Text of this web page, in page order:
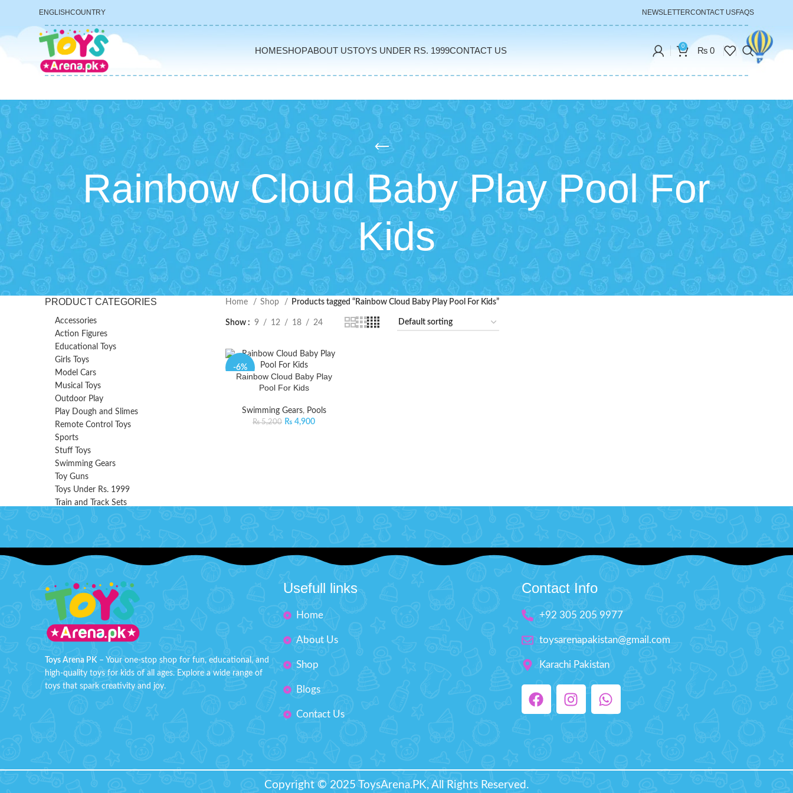
ENGLISHCOUNTRY NEWSLETTERCONTACT USFAQS
HOMESHOPABOUT USTOYS UNDER RS. 1999CONTACT US 0 ₨ 0
Rainbow Cloud Baby Play Pool For
Kids
PRODUCT CATEGORIES
Accessories
Action Figures
Educational Toys
Girls Toys
Model Cars
Musical Toys
Outdoor Play
Play Dough and Slimes
Remote Control Toys
Sports
Stuff Toys
Swimming Gears
Toy Guns
Toys Under Rs. 1999
Train and Track Sets
Home Shop Products tagged “Rainbow Cloud Baby Play Pool For Kids”
Show 9 12 18 24
-6%
Rainbow Cloud Baby Play
Pool For Kids
Swimming Gears, Pools
₨5,200 ₨ 4,900
Toys Arena PK – Your one-stop shop for fun, educational, and
high-quality toys for kids of all ages. Explore a wide range of
toys that spark creativity and joy.
Usefull links
Home
About Us
Shop
Blogs
Contact Us
Contact Info
+92 305 205 9977
toysarenapakistan@gmail.com
Karachi Pakistan
Copyright © 2025 ToysArena.PK, All Rights Reserved.